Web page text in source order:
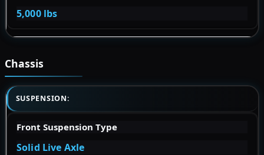
5,000 lbs
Chassis
SUSPENSION:
Front Suspension Type
Solid Live Axle